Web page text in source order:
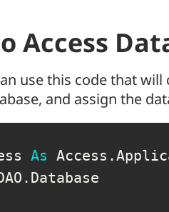
Access
use this code that
and assign the
As Access .
. Database